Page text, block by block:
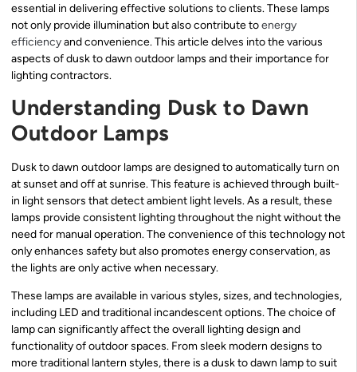
essential in delivering effective solutions to clients. These lamps
not only provide illumination but also contribute toenergy
efficiencyand convenience. This article delves into the various
aspects of dusk to dawn outdoor lamps and their importance for
lighting contractors.
Understanding Dusk to Dawn
Outdoor Lamps
Dusk to dawn outdoor lamps are designed to automatically turn on
at sunset and off at sunrise. This feature is achieved through built-
in light sensors that detect ambient light levels. As a result, these
lamps provide consistent lighting throughout the night without the
need for manual operation. The convenience of this technology not
only enhances safety but also promotes energy conservation, as
the lights are only active when necessary.
These lamps are available in various styles, sizes, and technologies,
including LED and traditional incandescent options. The choice of
lamp can significantly affect the overall lighting design and
functionality of outdoor spaces. From sleek modern designs to
more traditional lantern styles, there is a dusk to dawn lamp to suit